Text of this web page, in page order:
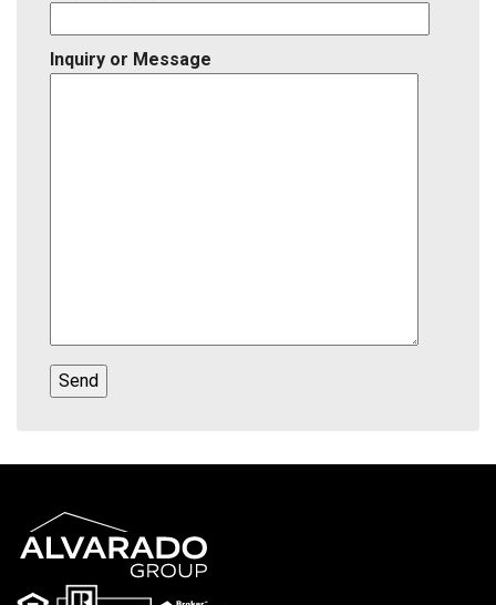
Inquiry or Message